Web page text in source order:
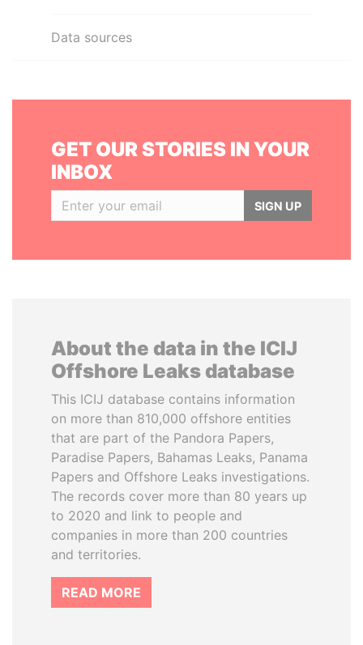
Data sources
GET OUR STORIES IN YOUR
INBOX
SIGN UP
About the data in the ICIJ
Offshore Leaks database
This ICIJ database contains information
on more than 810,000 offshore entities
that are part of the Pandora Papers,
Paradise Papers, Bahamas Leaks, Panama
Papers and Offshore Leaks investigations.
The records cover more than 80 years up
to 2020 and link to people and
companies in more than 200 countries
and territories.
READ MORE